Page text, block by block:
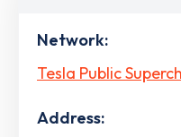
Network:
Tesla Public
Address: